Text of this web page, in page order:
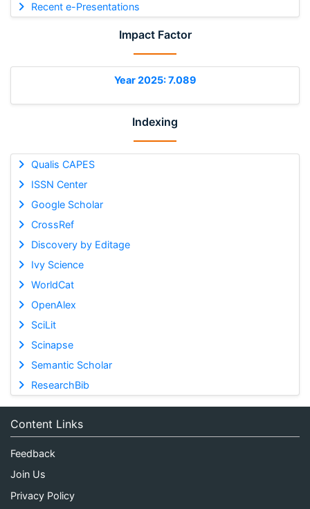
Recent e-Presentations
Impact Factor
Year 2025: 7.089
Indexing
Qualis CAPES
ISSN Center
Google Scholar
CrossRef
Discovery by Editage
Ivy Science
WorldCat
OpenAlex
SciLit
Scinapse
Semantic Scholar
ResearchBib
Content Links
Feedback
Join Us
Privacy Policy